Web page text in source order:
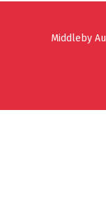
Middleby